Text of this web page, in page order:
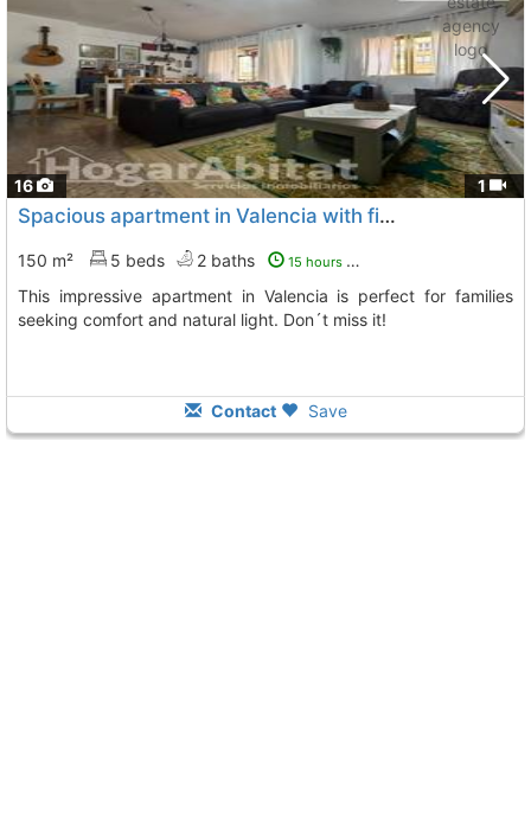
16 1
Spacious apartment in Valencia with five bedrooms
150 m² 5 beds 2 baths 15 hours ago
This impressive apartment in Valencia is perfect for families
seeking comfort and natural light. Don´t miss it!
Contact Save